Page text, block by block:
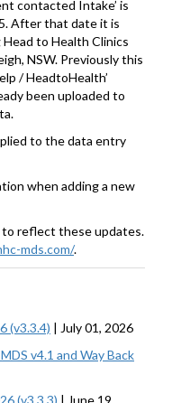
contacted Intake’ is
After that date it is
to Health Clinics
NSW. Previously this
/ HeadtoHealth’
been uploaded to
to the data entry
when adding a new
to reflect these updates.
mds.com/.
(v3.3.4) | July 01, 2026
v4.1 and Way Back
(v3.3.3) | June 19,